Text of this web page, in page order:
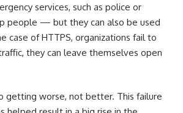
services, such as police or
people — but they can also be used
case of HTTPS, organizations fail to
they can leave themselves open
getting worse, not better. This failure